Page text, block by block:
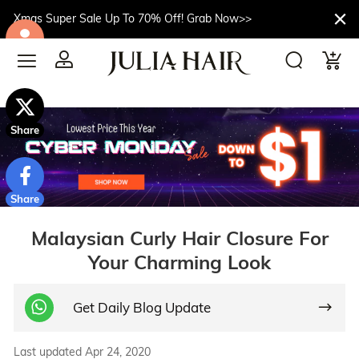
Xmas Super Sale Up To 70% Off! Grab Now>>
Malaysian Curly Hair Closure For
Your Charming Look
Get Daily Blog Update
$10off
Share
Share
Last updated Apr 24, 2020